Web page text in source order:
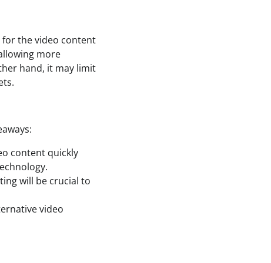
the video content
more
hand, it may limit
content quickly
will be crucial to
video